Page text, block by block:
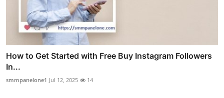
How to Get Started with Free Buy Instagram Followers
In...
smmpanelone1 Jul 12, 2025 14